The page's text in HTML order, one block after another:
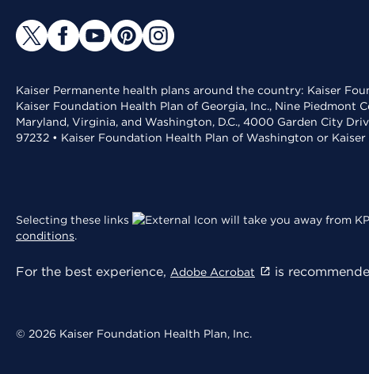
Kaiser Permanente health plans around the country: Kaiser
Kaiser Foundation Health Plan of Georgia, Inc., Nine Piedmont
Maryland, Virginia, and Washington, D.C., 4000 Garden City
97232 • Kaiser Foundation Health Plan of Washington or
Selecting these links will take you away from
conditions.
For the best experience, Adobe Acrobat is
© 2026 Kaiser Foundation Health Plan, Inc.